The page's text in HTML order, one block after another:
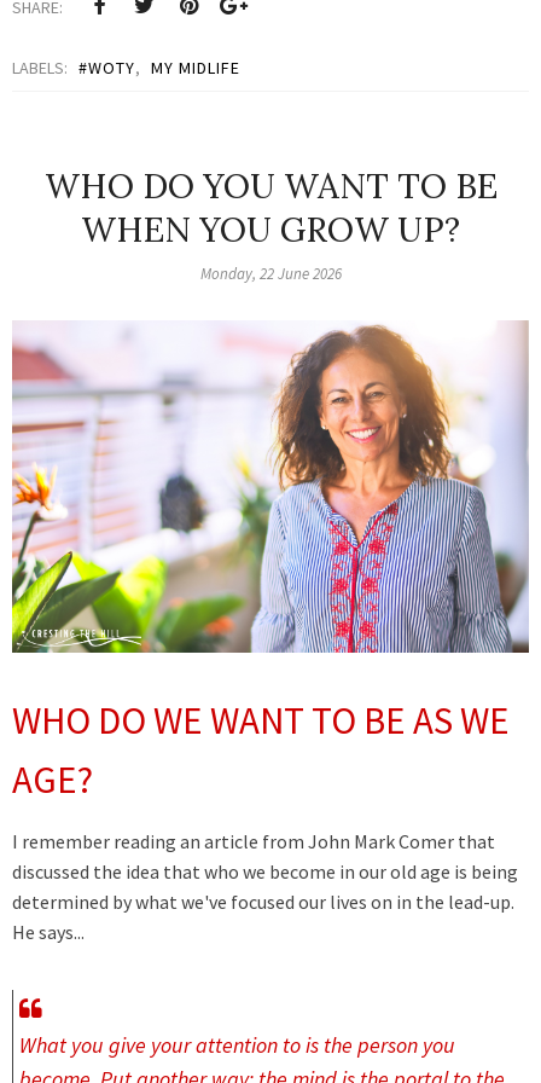
SHARE:
LABELS: #WOTY, MY MIDLIFE
WHO DO YOU WANT TO BE
WHEN YOU GROW UP?
Monday, 22 June 2026
WHO DO WE WANT TO BE AS WE
AGE?
I remember reading an article from John Mark Comer that
discussed the idea that who we become in our old age is being
determined by what we've focused our lives on in the lead-up.
He says...
What you give your attention to is the person you